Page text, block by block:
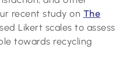
recent study on The
Likert scales to assess
towards recycling